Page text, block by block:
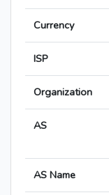
Currency
ISP
Organization
AS
AS Name